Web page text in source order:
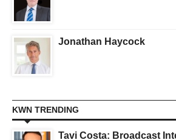
Jonathan Haycock
KWN TRENDING
Tavi Costa: Broadcast